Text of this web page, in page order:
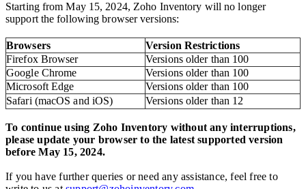
Starting from May 15, 2024, Zoho Inventory will no longer
support the following browser versions:
Browsers Version Restrictions
Firefox Browser
Versions older than 100
Google Chrome
Versions older than 100
Microsoft Edge
Versions older than 100
Safari (macOS and iOS)
Versions older than 12
To continue using Zoho Inventory without any interruptions,
please update your browser to the latest supported version
before May 15, 2024.
If you have further queries or need any assistance, feel free to